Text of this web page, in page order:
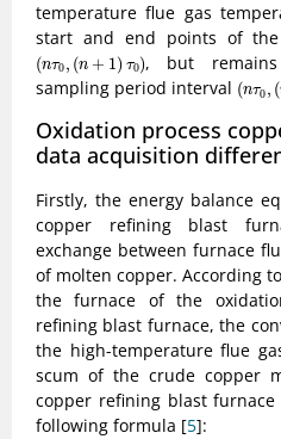
temperature flue gas
start and end points of
(nτ0, (n + 1) τ0)
(n (n 1 )τ0
, but
sampling period interval (nτ0, (
(nτ0 (
Oxidation process
data acquisition
Firstly, the energy balance
copper refining blast
exchange between furnace
of molten copper. According
the furnace of the
refining blast furnace, the
the high-temperature flue
scum of the crude copper
copper refining blast
following formula [5]: